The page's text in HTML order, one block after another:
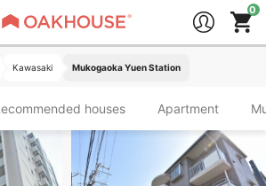
Kawasaki Mukogaoka Yuen Station
houses Apartment